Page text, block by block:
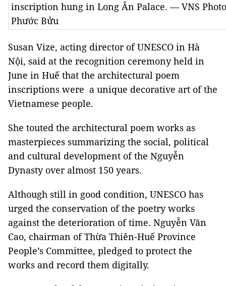
inscription hung in Long Ân Palace. — VNS Photo
Phước Bửu
Susan Vize, acting director of UNESCO in Hà
Nội, said at the recognition ceremony held in
June in Huế that the architectural poem
inscriptions were a unique decorative art of the
Vietnamese people.
She touted the architectural poem works as
masterpieces summarizing the social, political
and cultural development of the Nguyễn
Dynasty over almost 150 years.
Although still in good condition, UNESCO has
urged the conservation of the poetry works
against the deterioration of time. Nguyễn Văn
Cao, chairman of Thừa Thiên-Huế Province
People’s Committee, pledged to protect the
works and record them digitally.